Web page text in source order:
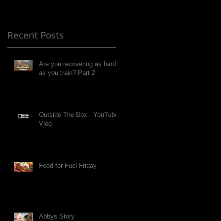
Recent Posts
Are you recovering as hard
as you train? Part 2
Outside The Box - YouTube
Vlog
Food for Fuel Friday
Abbys Story